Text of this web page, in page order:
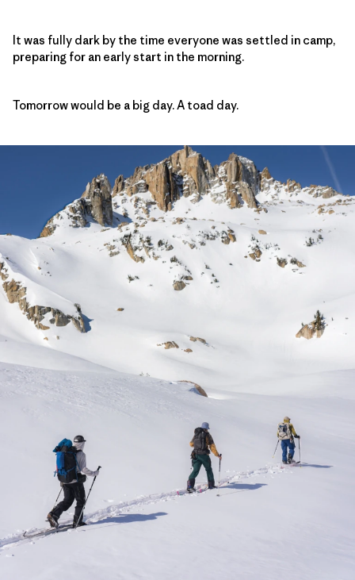
It was fully dark by the time everyone was settled in camp,
preparing for an early start in the morning.
Tomorrow would be a big day. A toad day.